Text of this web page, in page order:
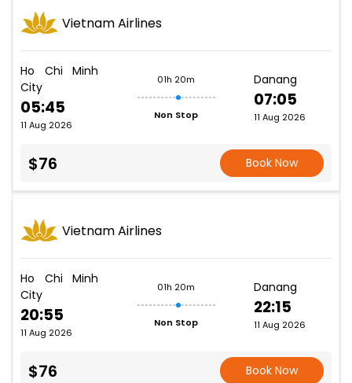
Vietnam Airlines
Ho Chi Minh
City
05:45
11 Aug 2026
01h 20m
Non Stop
Danang
07:05
11 Aug 2026
$76 Book Now
Vietnam Airlines
Ho Chi Minh
City
20:55
11 Aug 2026
01h 20m
Non Stop
Danang
22:15
11 Aug 2026
$76 Book Now